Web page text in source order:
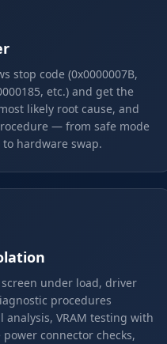
stop code (0x0000007B,
etc.) and get the
likely root cause, and
— from safe mode
to hardware swap.
under load, driver
procedures
VRAM testing with
power connector checks,